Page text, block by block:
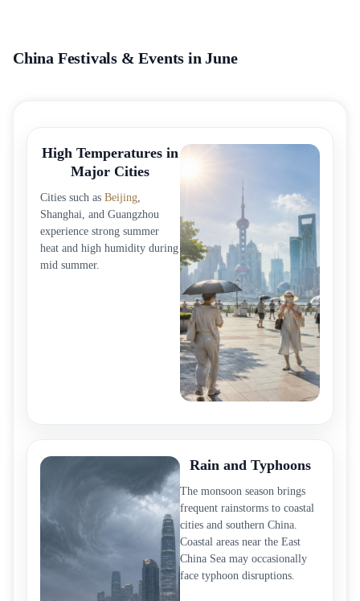
China Festivals & Events in June
High Temperatures in
Major Cities
Cities such as Beijing,
Shanghai, and Guangzhou
experience strong summer
heat and high humidity during
mid summer.
Rain and Typhoons
The monsoon season brings
frequent rainstorms to coastal
cities and southern China.
Coastal areas near the East
China Sea may occasionally
face typhoon disruptions.